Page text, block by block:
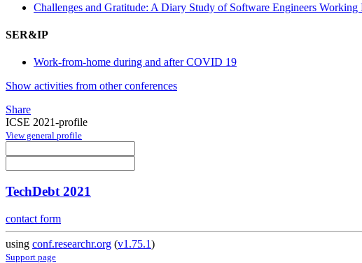
Challenges and Gratitude: A Diary Study of Software Engineers
SER&IP
Work-from-home during and after COVID 19
Show activities from other conferences
Share
ICSE 2021-profile
View general profile
TechDebt 2021
contact form
using conf.researchr.org (v1.75.1)
Support page